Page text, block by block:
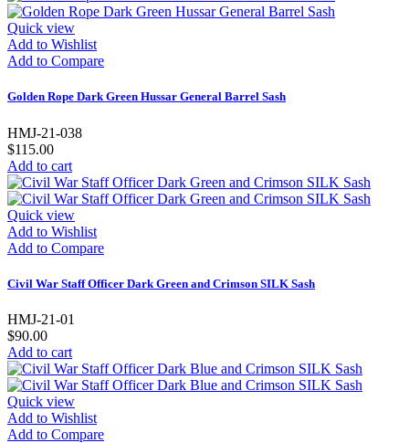
Quick view
Add to Wishlist
Add to Compare
Golden Rope Dark Green Hussar General Barrel Sash
HMJ-21-038
$115.00
Add to cart
Quick view
Add to Wishlist
Add to Compare
Civil War Staff Officer Dark Green and Crimson SILK Sash
HMJ-21-01
$90.00
Add to cart
Quick view
Add to Wishlist
Add to Compare